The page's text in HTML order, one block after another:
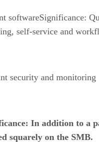
softwareSignificance:
self-service and
security and monitoring
In addition to a
squarely on the SMB.